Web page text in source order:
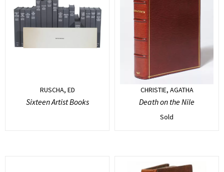
RUSCHA, ED
Sixteen Artist Books
CHRISTIE, AGATHA
Death on the Nile
Sold